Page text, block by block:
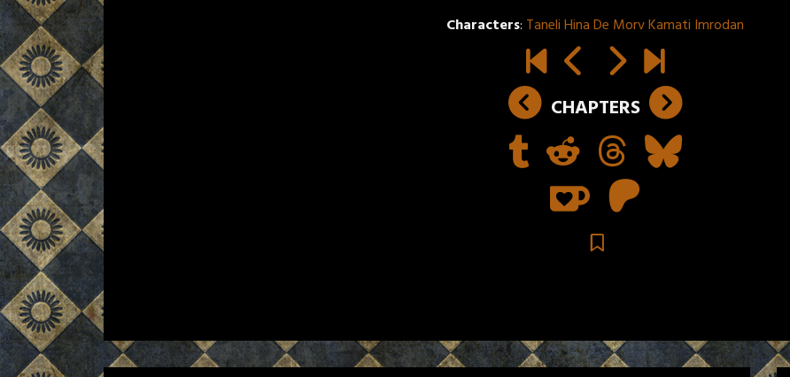
Characters: Taneli Hina De Morv Kamati Imrodan
CHAPTERS